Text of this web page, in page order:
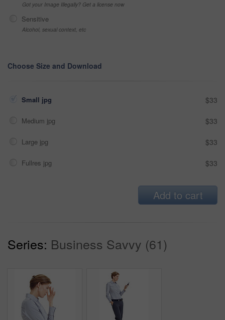
Got your Image Illegally? Get a license now
Sensitive
Alcohol, sexual context, etc
Choose Size and Download
Small jpg $33
Medium jpg $33
Large jpg $33
Fullres jpg $33
Add to cart
Series: Business Savvy (61)